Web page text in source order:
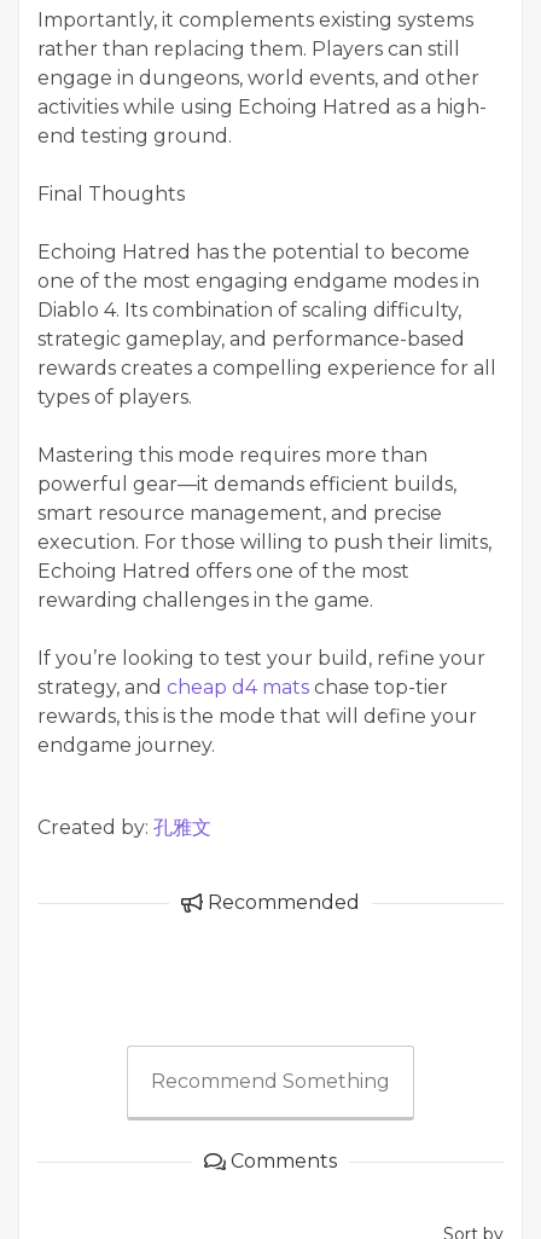
Importantly, it complements existing systems
rather than replacing them. Players can still
engage in dungeons, world events, and other
activities while using Echoing Hatred as a high-
end testing ground.
Final Thoughts
Echoing Hatred has the potential to become
one of the most engaging endgame modes in
Diablo 4. Its combination of scaling difficulty,
strategic gameplay, and performance-based
rewards creates a compelling experience for all
types of players.
Mastering this mode requires more than
powerful gear—it demands efficient builds,
smart resource management, and precise
execution. For those willing to push their limits,
Echoing Hatred offers one of the most
rewarding challenges in the game.
If you’re looking to test your build, refine your
strategy, and cheap d4 mats chase top-tier
rewards, this is the mode that will define your
endgame journey.
Created by: 孔雅文
Recommended
Recommend Something
Comments
Sort by